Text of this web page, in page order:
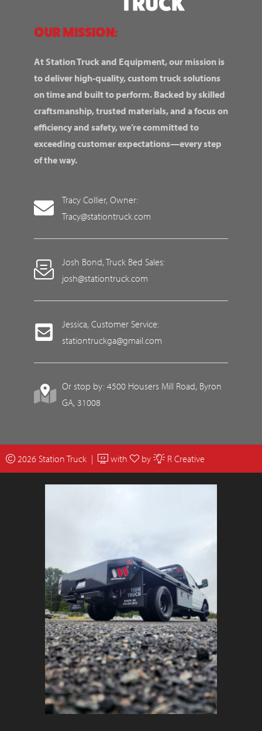
OUR MISSION:
At Station Truck and Equipment, our mission is
to deliver high-quality, custom truck solutions
on time and built to perform. Backed by skilled
craftsmanship, trusted materials, and a focus on
efficiency and safety, we’re committed to
exceeding customer expectations—every step
of the way.
Tracy Collier, Owner:
Tracy@stationtruck.com
Josh Bond, Truck Bed Sales:
josh@stationtruck.com
Jessica, Customer Service:
stationtruckga@gmail.com
Or stop by: 4500 Housers Mill Road, Byron
GA, 31008
2026 Station Truck | with by R Creative